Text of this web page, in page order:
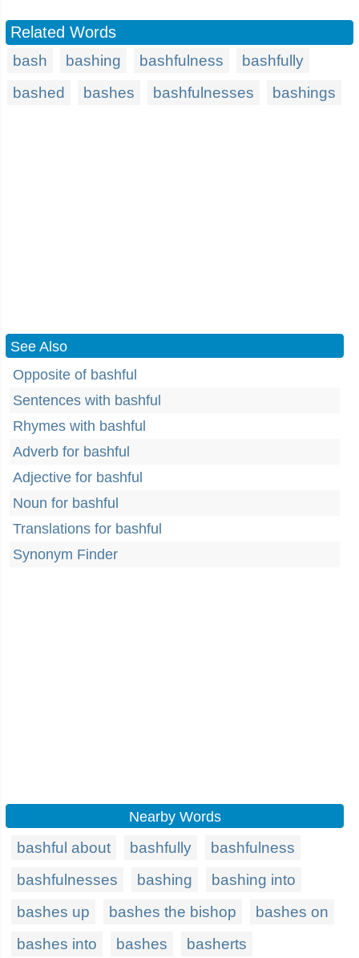
Related Words
bash bashing bashfulness
bashfully
bashed
bashes bashfulnesses bashings
See Also
Opposite of bashful
Sentences with bashful
Rhymes with bashful
Adverb for bashful
Adjective for bashful
Noun for bashful
Translations for bashful
Synonym Finder
Nearby Words
bashful about bashfully
bashfulness
bashfulnesses
bashing
bashing into
bashes up
bashes the bishop
bashes on
bashes into
bashes basherts